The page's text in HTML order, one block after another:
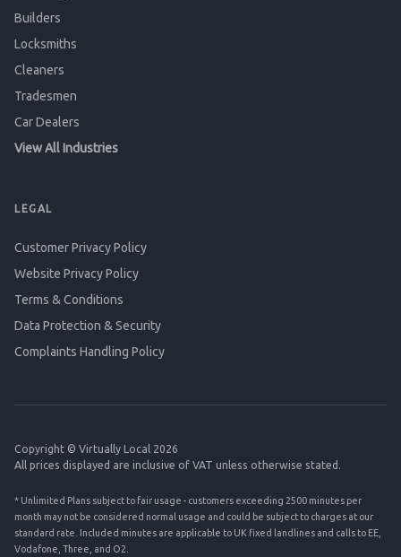
Builders
Locksmiths
Cleaners
Tradesmen
Car Dealers
View All Industries
LEGAL
Customer Privacy Policy
Website Privacy Policy
Terms & Conditions
Data Protection & Security
Complaints Handling Policy
Copyright © Virtually Local 2026
All prices displayed are inclusive of VAT unless otherwise stated.
* Unlimited Plans subject to fair usage - customers exceeding 2500 minutes per
month may not be considered normal usage and could be subject to charges at our
standard rate. Included minutes are applicable to UK fixed landlines and calls to EE,
Vodafone, Three, and O2.